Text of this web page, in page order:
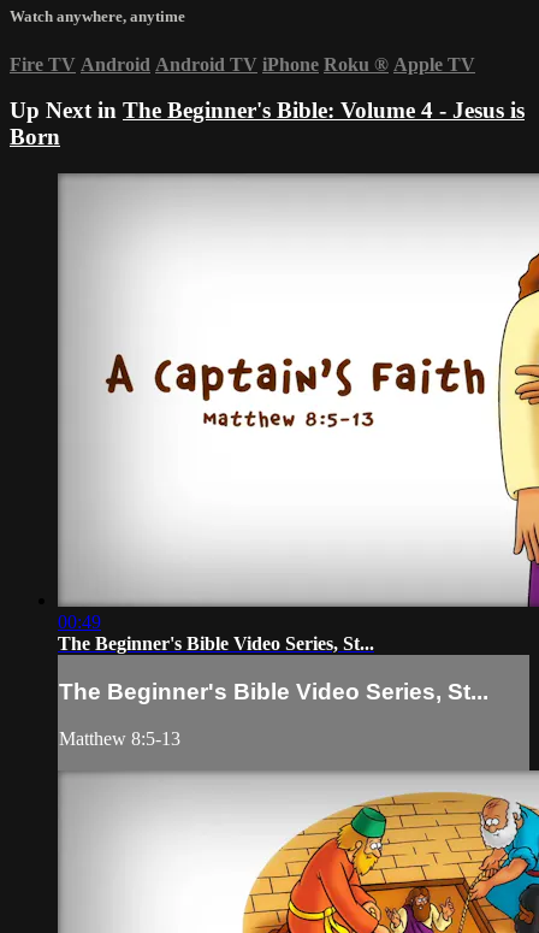
Watch anywhere, anytime
Fire TV Android Android TV iPhone Roku ® Apple TV
Up Next in The Beginner's Bible: Volume 4 - Jesus is
Born
00:49
The Beginner's Bible Video Series, St...
The Beginner's Bible Video Series, St...
Matthew 8:5-13